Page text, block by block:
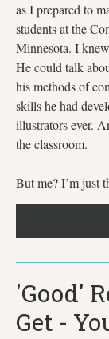
as I prepared to
students at the
Minnesota. I
He could talk
his methods of
skills he had
illustrators ever.
the classroom.
But me? I’m just
'Good'
Get -